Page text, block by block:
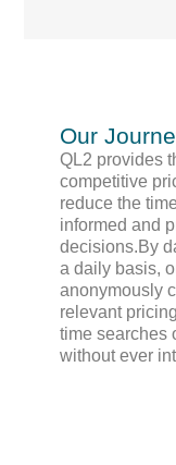
Our
QL2 provides
competitive
reduce the
informed and
decisions.By
a daily basis,
anonymously
relevant
time searches
without ever